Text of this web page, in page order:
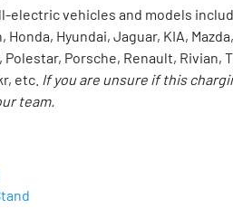
electric vehicles and models
Honda, Hyundai, Jaguar, KIA,
, Polestar, Porsche, Renault, Rivian,
etc. If you are unsure if this
team.